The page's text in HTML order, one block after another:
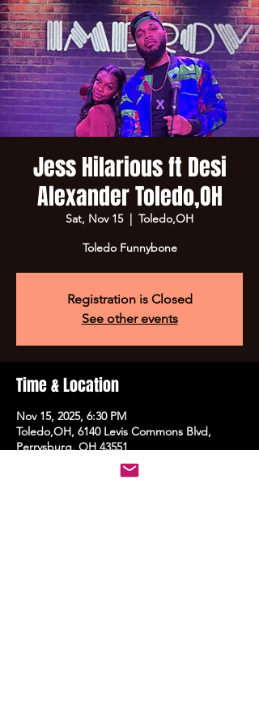
Jess Hilarious ft Desi
Alexander Toledo,OH
Sat, Nov 15
  |
Toledo,OH
Toledo Funnybone
Registration is Closed
See other events
Time & Location
Nov 15, 2025, 6:30 PM
Toledo,OH, 6140 Levis Commons Blvd,
Perrysburg, OH 43551